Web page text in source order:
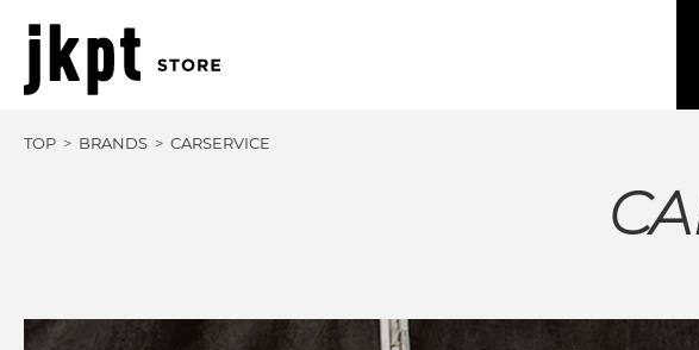
TOP BRANDS CARSERVICE